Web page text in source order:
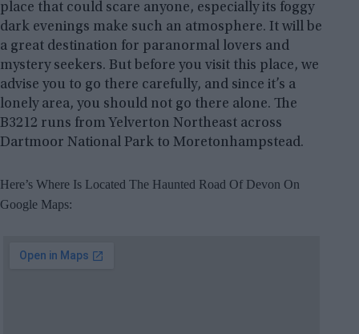
place that could scare anyone, especially its foggy
dark evenings make such an atmosphere. It will be
a great destination for paranormal lovers and
mystery seekers. But before you visit this place, we
advise you to go there carefully, and since it’s a
lonely area, you should not go there alone. The
B3212 runs from Yelverton Northeast across
Dartmoor National Park to Moretonhampstead.
Here’s Where Is Located The Haunted Road Of Devon On
Google Maps: